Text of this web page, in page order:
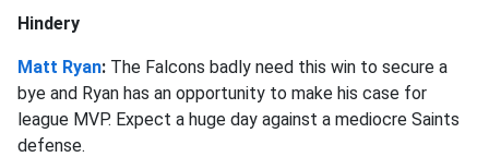
Hindery
Matt Ryan: The Falcons badly need this win to secure a
bye and Ryan has an opportunity to make his case for
league MVP. Expect a huge day against a mediocre Saints
defense.